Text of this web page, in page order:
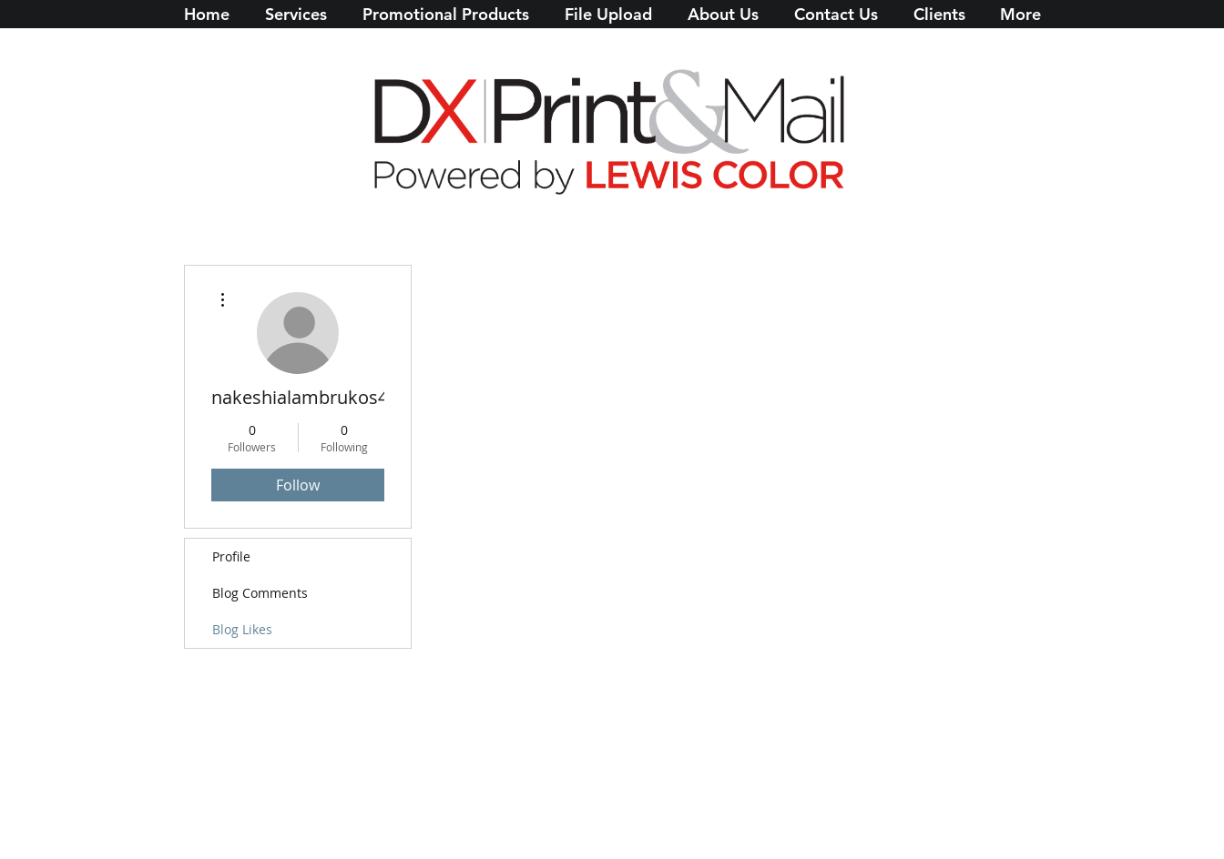
Home Services Promotional Products File Upload About Us Contact Us Clients More
nakeshialambrukos4
0
Followers
0
Following
Follow
Profile
Blog Comments
Blog Likes